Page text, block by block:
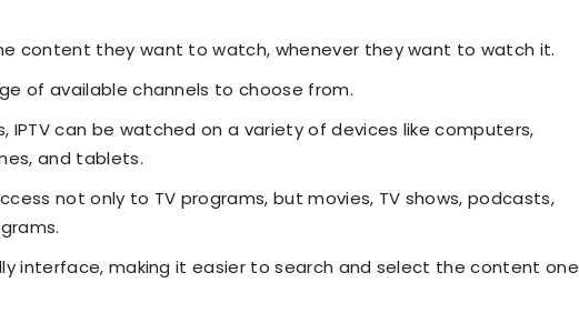
content they want to watch, whenever they want to watch it.
of available channels to choose from.
IPTV can be watched on a variety of devices like computers,
and tablets.
not only to TV programs, but movies, TV shows, podcasts,
interface, making it easier to search and select the content one